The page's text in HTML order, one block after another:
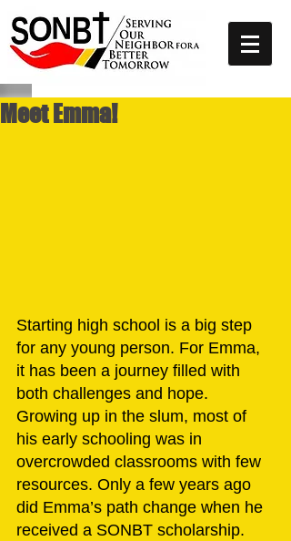
Meet Emma!
Starting high school is a big step
for any young person. For Emma,
it has been a journey filled with
both challenges and hope.
Growing up in the slum, most of
his early schooling was in
overcrowded classrooms with few
resources. Only a few years ago
did Emma’s path change when he
received a SONBT scholarship.